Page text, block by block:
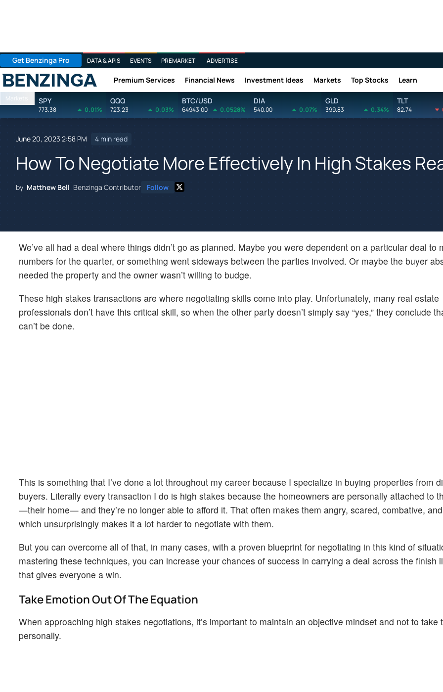
Get Benzinga Pro DATA & APIS EVENTS PREMARKET ADVERTISE
Benzinga Premium Services Financial News Investment Ideas Markets Top Stocks Learn
Markets SPY
773.38 0.01%
QQQ
723.23 0.03%
BTC/USD
64943.00 0.0528%
DIA
540.00 0.07%
GLD
399.83 0.34%
TLT
82.74
June 20, 2023 2:58 PM 4 min read
How To Negotiate More Effectively In High Stakes
by Matthew Bell Benzinga Contributor Follow
We’ve all had a deal where things didn’t go as planned. Maybe you were dependent on a particular deal to
numbers for the quarter, or something went sideways between the parties involved. Or maybe the buyer
needed the property and the owner wasn’t willing to budge.
These high stakes transactions are where negotiating skills come into play. Unfortunately, many real estate
professionals don’t have this critical skill, so when the other party doesn’t simply say “yes,” they conclude
can’t be done.
This is something that I’ve done a lot throughout my career because I specialize in buying properties from
buyers. Literally every transaction I do is high stakes because the homeowners are personally attached to
—their home— and they’re no longer able to afford it. That often makes them angry, scared, combative,
which unsurprisingly makes it a lot harder to negotiate with them.
But you can overcome all of that, in many cases, with a proven blueprint for negotiating in this kind of
mastering these techniques, you can increase your chances of success in carrying a deal across the finish
that gives everyone a win.
Take Emotion Out Of The Equation
When approaching high stakes negotiations, it’s important to maintain an objective mindset and not to take
personally.